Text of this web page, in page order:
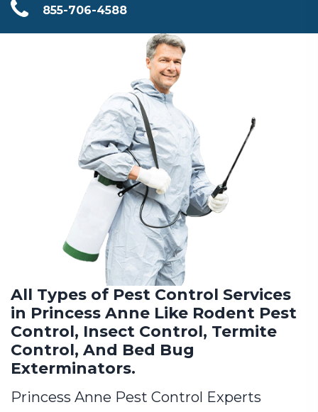
855-706-4588
All Types of Pest Control Services
in Princess Anne Like Rodent Pest
Control, Insect Control, Termite
Control, And Bed Bug
Exterminators.
Princess Anne Pest Control Experts